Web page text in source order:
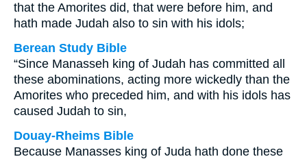
that the Amorites did, that were before him, and
hath made Judah also to sin with his idols;
Berean Study Bible
“Since Manasseh king of Judah has committed all
these abominations, acting more wickedly than the
Amorites who preceded him, and with his idols has
caused Judah to sin,
Douay-Rheims Bible
Because Manasses king of Juda hath done these